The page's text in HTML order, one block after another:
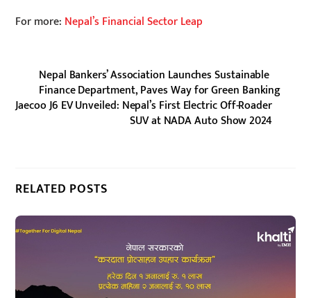
For more: Nepal’s Financial Sector Leap
Nepal Bankers’ Association Launches Sustainable
Finance Department, Paves Way for Green Banking
Jaecoo J6 EV Unveiled: Nepal’s First Electric Off-Roader
SUV at NADA Auto Show 2024
RELATED POSTS